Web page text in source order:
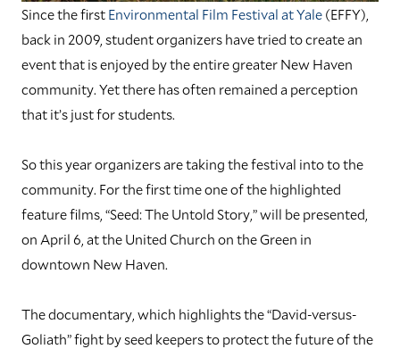
Since the firstEnvironmental Film Festival at Yale(EFFY),
back in 2009, student organizers have tried to create an
event that is enjoyed by the entire greater New Haven
community. Yet there has often remained a perception
that it’s just for students.
So this year organizers are taking the festival into to the
community. For the first time one of the highlighted
feature films, “Seed: The Untold Story,” will be presented,
on April 6, at the United Church on the Green in
downtown New Haven.
The documentary, which highlights the “David-versus-
Goliath” fight by seed keepers to protect the future of the